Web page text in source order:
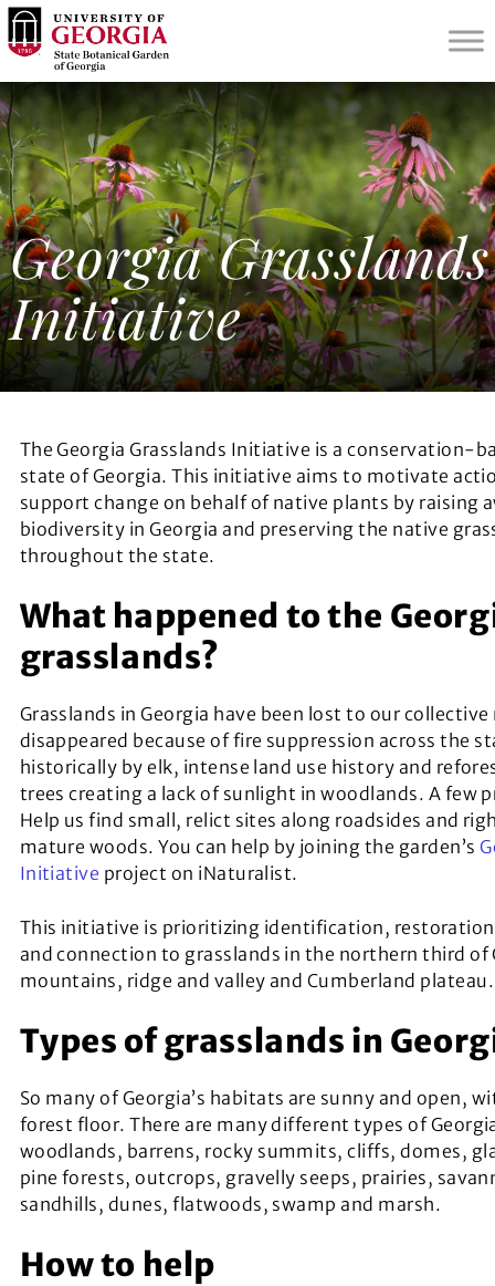
S
k
p
t
o
m
a
i
n
c
o
n
Georgia Grasslands
Initiative
The Georgia Grasslands Initiative is a conservation-
state of Georgia. This initiative aims to motivate
support change on behalf of native plants by raising
biodiversity in Georgia and preserving the native
throughout the state.
What happened to the
grasslands?
Grasslands in Georgia have been lost to our
disappeared because of fire suppression across the
historically by elk, intense land use history and
trees creating a lack of sunlight in woodlands. A few
Help us find small, relict sites along roadsides and
mature woods. You can help by joining the garden’s
Initiative project on iNaturalist.
This initiative is prioritizing identification,
and connection to grasslands in the northern third of
mountains, ridge and valley and Cumberland plateau.
Types of grasslands in
So many of Georgia’s habitats are sunny and open,
forest floor. There are many different types of
woodlands, barrens, rocky summits, cliffs, domes,
pine forests, outcrops, gravelly seeps, prairies,
sandhills, dunes, flatwoods, swamp and marsh.
How to help